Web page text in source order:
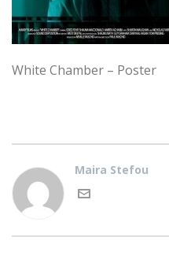
White Chamber – Poster
Maira Stefou